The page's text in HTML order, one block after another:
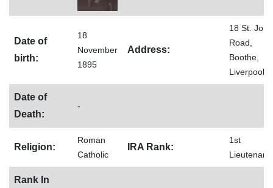
Date of
birth:
18
November
1895
Address:
18 St.
Road,
Boothe,
Liverpool
Date of
Death:
-
Religion:
Roman
Catholic
IRA Rank:
1st
Lieutenant
Rank In